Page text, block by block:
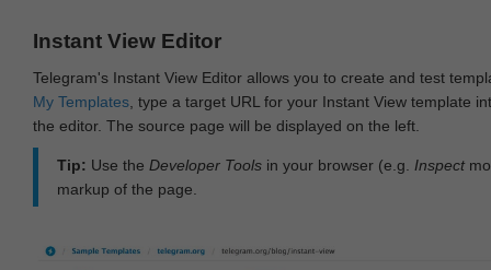
Instant View Editor
Telegram's Instant View Editor allows you to create and test
My Templates , type a target URL for your Instant View template
the editor. The source page will be displayed on the left.
Tip: Use the Developer Tools in your browser (e.g. Inspect
markup of the page.